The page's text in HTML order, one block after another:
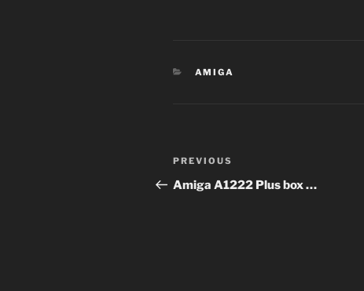
CATEGORIES
AMIGA
Post
navigation
Previous
Post
PREVIOUS
Amiga A1222 Plus box …